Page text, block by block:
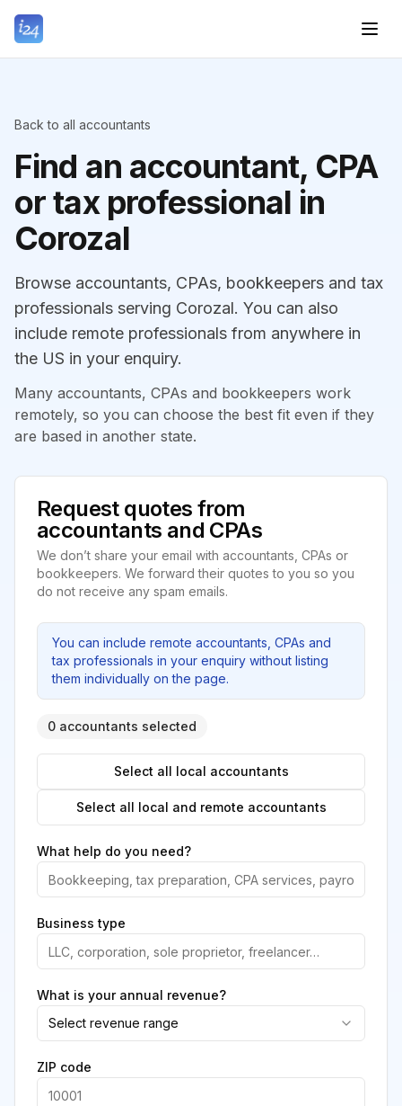
Back to all accountants
Find an accountant, CPA
or tax professional in
Corozal
Browse accountants, CPAs, bookkeepers and tax
professionals serving Corozal. You can also
include remote professionals from anywhere in
the US in your enquiry.
Many accountants, CPAs and bookkeepers work
remotely, so you can choose the best fit even if they
are based in another state.
Request quotes from
accountants and CPAs
We don’t share your email with accountants, CPAs or
bookkeepers. We forward their quotes to you so you
do not receive any spam emails.
You can include remote accountants, CPAs and
tax professionals in your enquiry without listing
them individually on the page.
0 accountants selected
Select all local accountants
Select all local and remote accountants
What help do you need?
Business type
What is your annual revenue?
Select revenue range
ZIP code